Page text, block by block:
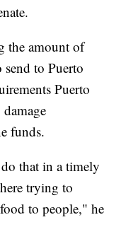
the amount of
to Puerto
Puerto
funds.
that in a timely
trying to
to people," he